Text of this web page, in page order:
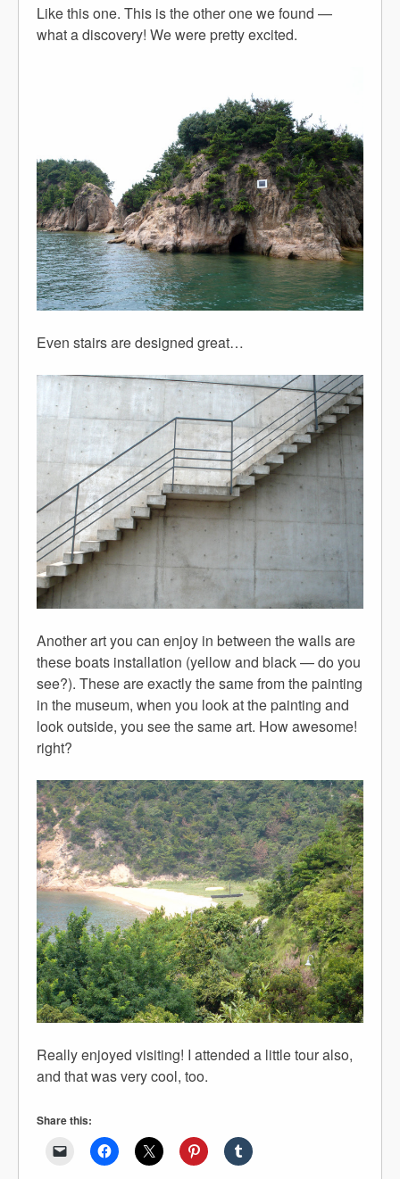
Like this one. This is the other one we found —
what a discovery! We were pretty excited.
Even stairs are designed great…
Another art you can enjoy in between the walls are
these boats installation (yellow and black — do you
see?). These are exactly the same from the painting
in the museum, when you look at the painting and
look outside, you see the same art. How awesome!
right?
Really enjoyed visiting! I attended a little tour also,
and that was very cool, too.
Share this: